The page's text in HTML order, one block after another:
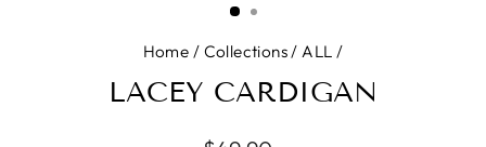
Home / Collections/ ALL /
LACEY CARDIGAN